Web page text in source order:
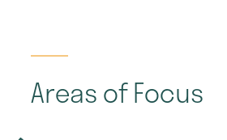
Areas of Focus